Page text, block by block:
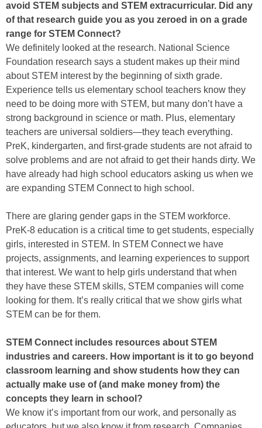
avoid STEM subjects and STEM extracurricular. Did any
of that research guide you as you zeroed in on a grade
range for STEM Connect?
We definitely looked at the research. National Science
Foundation research says a student makes up their mind
about STEM interest by the beginning of sixth grade.
Experience tells us elementary school teachers know they
need to be doing more with STEM, but many don’t have a
strong background in science or math. Plus, elementary
teachers are universal soldiers—they teach everything.
PreK, kindergarten, and first-grade students are not afraid to
solve problems and are not afraid to get their hands dirty. We
have already had high school educators asking us when we
are expanding STEM Connect to high school.
There are glaring gender gaps in the STEM workforce.
PreK-8 education is a critical time to get students, especially
girls, interested in STEM. In STEM Connect we have
projects, assignments, and learning experiences to support
that interest. We want to help girls understand that when
they have these STEM skills, STEM companies will come
looking for them. It’s really critical that we show girls what
STEM can be for them.
STEM Connect includes resources about STEM
industries and careers. How important is it to go beyond
classroom learning and show students how they can
actually make use of (and make money from) the
concepts they learn in school?
We know it’s important from our work, and personally as